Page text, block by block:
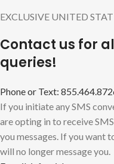
EXCLUSIVE UNITED
Contact us for
queries!
Phone or Text:
If you initiate any SMS
are opting in to receive
you messages. If you want
will no longer message you.